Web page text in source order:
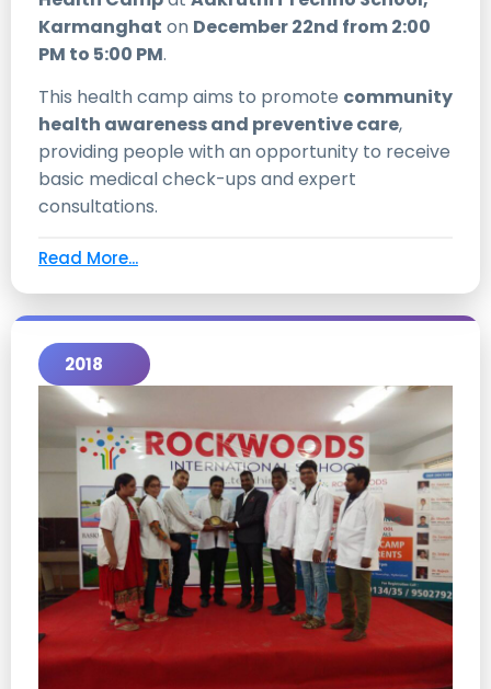
Karmanghat on December 22nd from 2:00
PM to 5:00 PM.
This health camp aims to promote community
health awareness and preventive care,
providing people with an opportunity to receive
basic medical check-ups and expert
consultations.
Read More...
2018